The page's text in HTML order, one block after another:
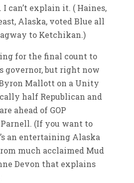
I can’t explain it. ( Haines,
Alaska, voted Blue all
to Ketchikan.)
for the final count to
governor, but right now
Mallott on a Unity
half Republican and
ahead of GOP
(If you want to
an entertaining Alaska
much acclaimed Mud
Devon that explains